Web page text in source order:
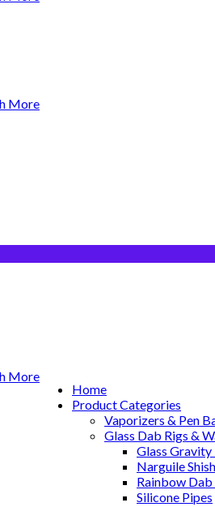
Home
Product Categories
Vaporizers & Pen
Glass Dab Rigs &
Glass Gravity
Narguile
Rainbow Dab
Silicone Pipes